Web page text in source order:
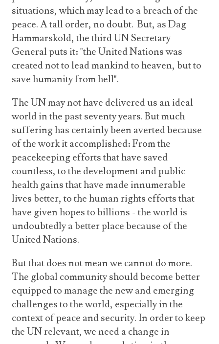
situations, which may lead to a breach of the
peace. A tall order, no doubt. But, as Dag
Hammarskold, the third UN Secretary
General puts it: "the United Nations was
created not to lead mankind to heaven, but to
save humanity from hell".
The UN may not have delivered us an ideal
world in the past seventy years. But much
suffering has certainly been averted because
of the work it accomplished: From the
peacekeeping efforts that have saved
countless, to the development and public
health gains that have made innumerable
lives better, to the human rights efforts that
have given hopes to billions - the world is
undoubtedly a better place because of the
United Nations.
But that does not mean we cannot do more.
The global community should become better
equipped to manage the new and emerging
challenges to the world, especially in the
context of peace and security. In order to keep
the UN relevant, we need a change in